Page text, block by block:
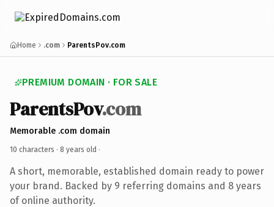
Home .com ParentsPov.com
PREMIUM DOMAIN · FOR SALE
ParentsPov.com
Memorable .com domain
10 characters · 8 years old ·
A short, memorable, established domain ready to power
your brand. Backed by 9 referring domains and 8 years
of online authority.